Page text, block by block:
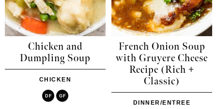
Chicken and
Dumpling Soup
CHICKEN
DF GF
French Onion Soup
with Gruyere Cheese
Recipe (Rich +
Classic)
DINNER/ENTREE